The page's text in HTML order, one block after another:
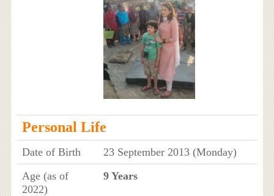
Personal Life
Date of Birth
23 September 2013 (Monday)
Age (as of
2022)
9 Years